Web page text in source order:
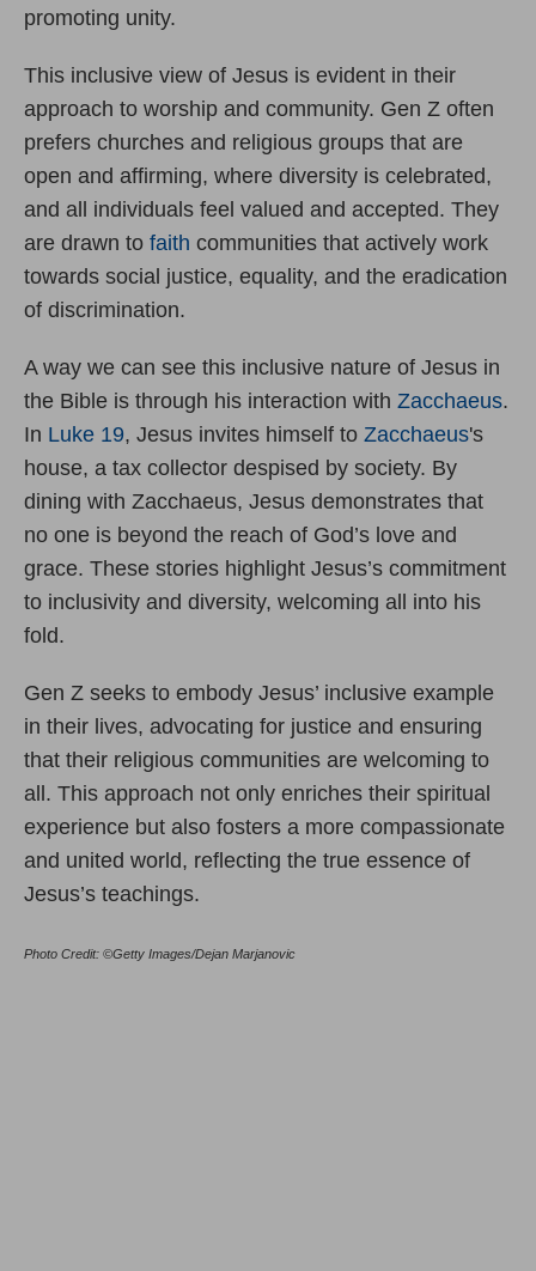
promoting unity.
This inclusive view of Jesus is evident in their
approach to worship and community. Gen Z often
prefers churches and religious groups that are
open and affirming, where diversity is celebrated,
and all individuals feel valued and accepted. They
are drawn to faith communities that actively work
towards social justice, equality, and the eradication
of discrimination.
A way we can see this inclusive nature of Jesus in
the Bible is through his interaction with Zacchaeus.
In Luke 19, Jesus invites himself to Zacchaeus's
house, a tax collector despised by society. By
dining with Zacchaeus, Jesus demonstrates that
no one is beyond the reach of God’s love and
grace. These stories highlight Jesus’s commitment
to inclusivity and diversity, welcoming all into his
fold.
Gen Z seeks to embody Jesus’ inclusive example
in their lives, advocating for justice and ensuring
that their religious communities are welcoming to
all. This approach not only enriches their spiritual
experience but also fosters a more compassionate
and united world, reflecting the true essence of
Jesus’s teachings.
Photo Credit: ©Getty Images/Dejan Marjanovic